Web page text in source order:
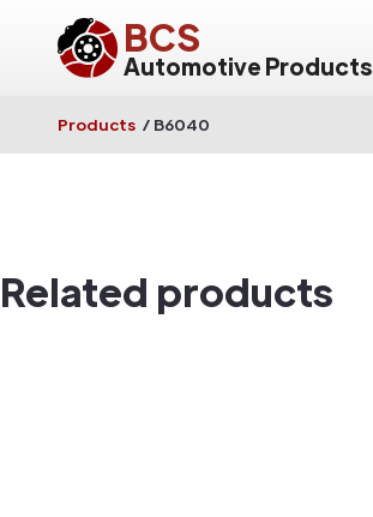
BCS
Automotive Products
Products / B6040
Related products